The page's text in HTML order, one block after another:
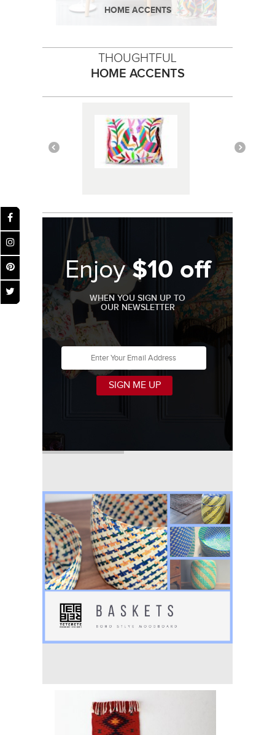
HOME ACCENTS
THOUGHTFUL
HOME ACCENTS
Enjoy$10 off
WHEN YOU SIGN UP TO
OUR NEWSLETTER